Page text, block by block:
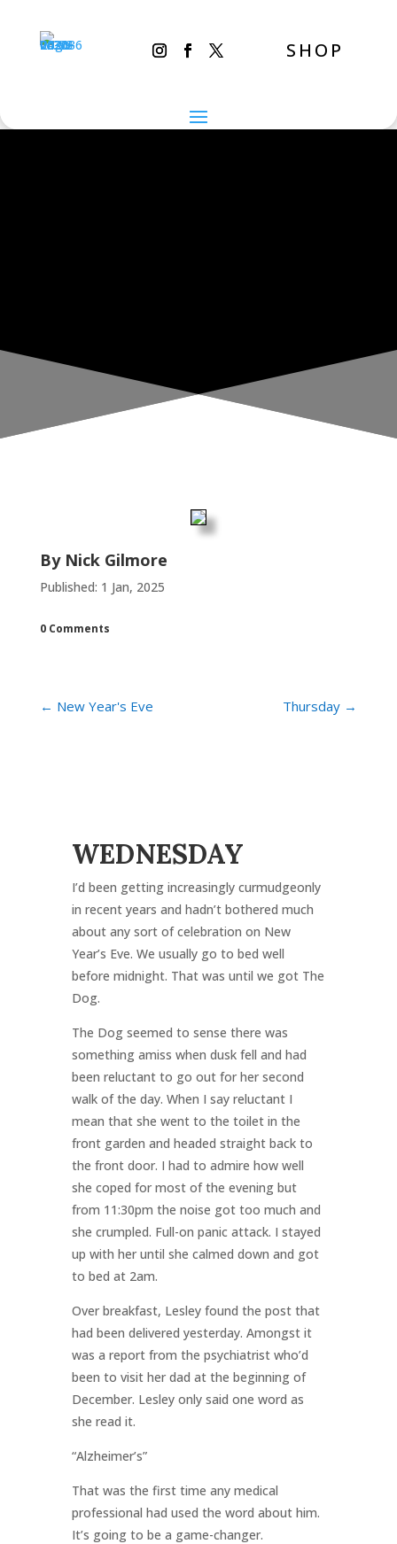
SHOP
By Nick Gilmore
Published: 1 Jan, 2025
0 Comments
← New Year's Eve Thursday →
WEDNESDAY
I’d been getting increasingly curmudgeonly
in recent years and hadn’t bothered much
about any sort of celebration on New
Year’s Eve. We usually go to bed well
before midnight. That was until we got The
Dog.
The Dog seemed to sense there was
something amiss when dusk fell and had
been reluctant to go out for her second
walk of the day. When I say reluctant I
mean that she went to the toilet in the
front garden and headed straight back to
the front door. I had to admire how well
she coped for most of the evening but
from 11:30pm the noise got too much and
she crumpled. Full-on panic attack. I stayed
up with her until she calmed down and got
to bed at 2am.
Over breakfast, Lesley found the post that
had been delivered yesterday. Amongst it
was a report from the psychiatrist who’d
been to visit her dad at the beginning of
December. Lesley only said one word as
she read it.
“Alzheimer’s”
That was the first time any medical
professional had used the word about him.
It’s going to be a game-changer.